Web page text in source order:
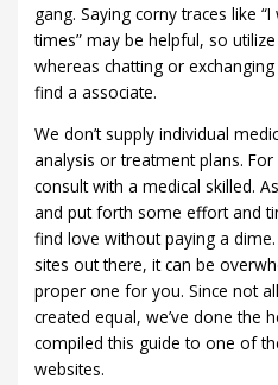
gang. Saying corny traces like
times” may be helpful, so
whereas chatting or
find a associate.
We don’t supply individual
analysis or treatment plans.
consult with a medical skilled.
and put forth some effort and
find love without paying a
sites out there, it can be
proper one for you. Since not
created equal, we’ve done the
compiled this guide to one of
websites.